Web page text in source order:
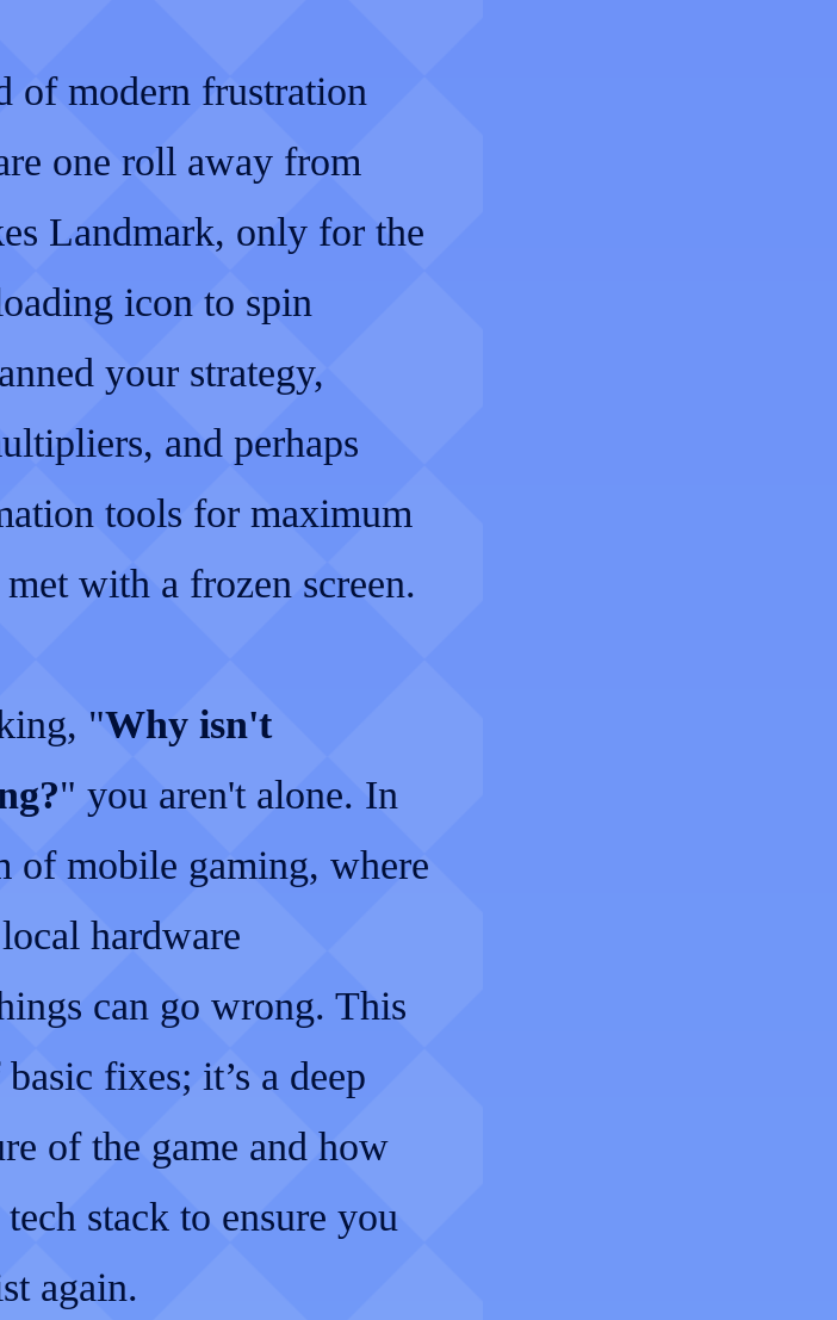
of modern frustration
one roll away from
Landmark, only for the
icon to spin
your strategy,
and perhaps
tools for maximum
with a frozen screen.
"Why isn't
" you aren't alone. In
of mobile gaming, where
hardware
can go wrong. This
fixes; it’s a deep
of the game and how
stack to ensure you
again.